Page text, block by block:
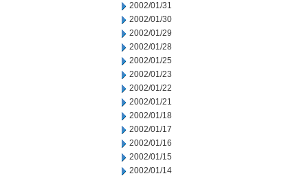
2002/01/31
2002/01/30
2002/01/29
2002/01/28
2002/01/25
2002/01/23
2002/01/22
2002/01/21
2002/01/18
2002/01/17
2002/01/16
2002/01/15
2002/01/14